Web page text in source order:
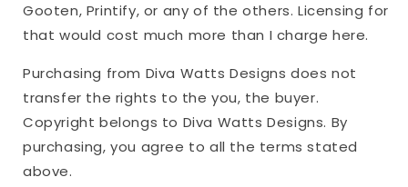
Gooten, Printify, or any of the others. Licensing for
that would cost much more than I charge here.
Purchasing from Diva Watts Designs does not
transfer the rights to the you, the buyer.
Copyright belongs to Diva Watts Designs. By
purchasing, you agree to all the terms stated
above.